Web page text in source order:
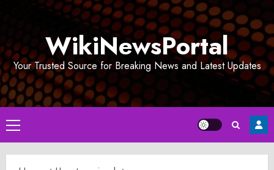
WikiNewsPortal
Your Trusted Source for Breaking News and Latest Updates
Primary
Menu